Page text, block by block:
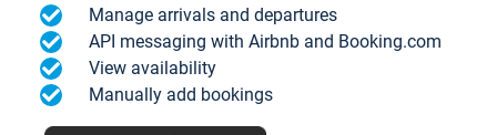
Manage arrivals and departures
API messaging with Airbnb and Booking.com
View availability
Manually add bookings